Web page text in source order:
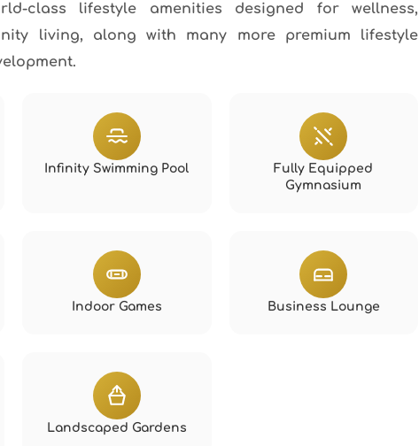
class lifestyle amenities designed for wellness,
living, along with many more premium lifestyle
Infinity Swimming Pool
Fully Equipped
Gymnasium
Indoor Games Business Lounge
Landscaped Gardens